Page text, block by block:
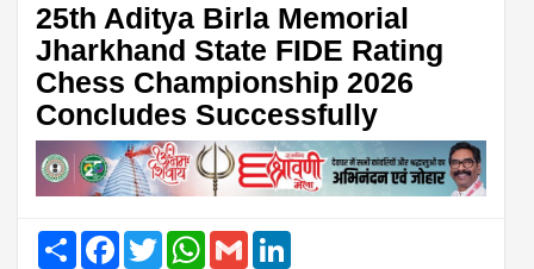
25th Aditya Birla Memorial
Jharkhand State FIDE Rating
Chess Championship 2026
Concludes Successfully
Share FacebookTwitter WhatsAppGmail